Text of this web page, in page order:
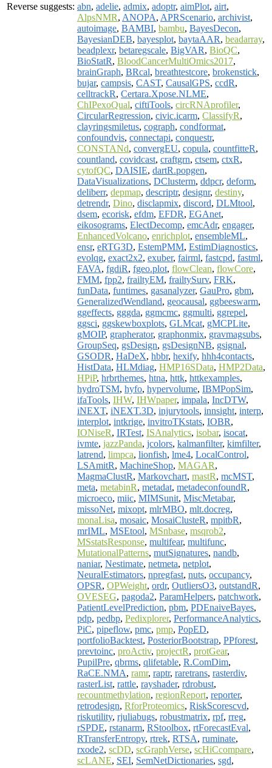
Reverse suggests: abn, adelie, admix, adoptr, aimPlot, airt,
AlpsNMR, ANOPA, APRScenario, archivist,
autoimage, BAMBI, bambu, BayesDecon,
BayesianDEB, bayesplot, baytaAAR, beadarray,
beadplexr, betaregscale, BigVAR, BioQC,
BioStatR, BloodCancerMultiOmics2017,
brainGraph, BRcal, breathtestcore, brokenstick,
bujar, campsis, CAST, CausalGPS, ccdR,
celltrackR, Certara.Xpose.NLME,
ChIPexoQual, ciftiTools, circRNAprofiler,
CircularRegression, civic.icarm, ClassifyR,
clayringsmiletus, cograph, condformat,
confoundvis, connectapi, conquestr,
CONSTANd, convergEU, copula, countfitteR,
countland, covidcast, craftgrn, ctsem, ctxR,
cytofQC, DAISIE, dartR.popgen,
DataVisualizations, DClusterm, ddpcr, deform,
deliberr, depmap, descriptr, designr, destiny,
detrendr, Dino, disclapmix, discord, DLMtool,
dsem, ecorisk, efdm, EFDR, EGAnet,
eikosograms, ElectDecomp, emcAdr, engager,
EnhancedVolcano, enrichplot, ensembleML,
ensr, eRTG3D, EstemPMM, EstimDiagnostics,
evolqg, exact2x2, exuber, fairml, fastcpd, fastml,
FAVA, fgdiR, fgeo.plot, flowClean, flowCore,
FMM, fpp2, frailtyEM, frailtySurv, FRK,
funData, funtimes, gasanalyzer, GauPro, gbm,
GeneralizedWendland, geocausal, ggbeeswarm,
ggeffects, gggda, ggmcmc, ggmulti, ggrepel,
ggsci, ggskewboxplots, GLMcat, gMCPLite,
gMOIP, grapherator, graphonmix, gravmagsubs,
GroupSeq, gsDesign, gsDesignNB, gsignal,
GSODR, HaDeX, hbbr, hexify, hhh4contacts,
HistData, HLMdiag, HMP16SData, HMP2Data,
HPiP, hrbrthemes, htna, httk, httkexamples,
hydroTSM, hyfo, hypervolume, IBMPopSim,
ifaTools, IHW, IHWpaper, impala, IncDTW,
iNEXT, iNEXT.3D, injurytools, innsight, interp,
interplot, intkrige, invitroTKstats, IOBR,
IONiseR, IRTest, ISAnalytics, isobar, isocat,
ivmte, jazzPanda, jcolors, kalmanfilter, kimfilter,
latrend, limpca, lionfish, lme4, LocalControl,
LSAmitR, MachineShop, MAGAR,
MagmaClustR, Markovchart, mastR, mcMST,
meta, metabinR, metadat, metadeconfoundR,
microeco, miic, MIMSunit, MiscMetabar,
missoNet, mixopt, mlrMBO, mlt.docreg,
monaLisa, mosaic, MosaiClusteR, mpitbR,
mrIML, MSEtool, MSnbase, msqrob2,
MSstatsResponse, multifear, multifunc,
MutationalPatterns, mutSignatures, nandb,
naniar, Nestimate, netmeta, netplot,
NeuralEstimators, npregfast, nuts, occupancy,
OPSR, OPWeight, ordr, OutliersO3, outstandR,
OVESEG, pagoda2, ParamHelpers, patchwork,
PatientLevelPrediction, pbm, PDEnaiveBayes,
pdp, pedbp, Pedixplorer, PerformanceAnalytics,
PiC, pipeflow, pmc, pmp, PopED,
portfolioBacktest, PosteriorBootstrap, PPforest,
prevtoinc, proActiv, projectR, protGear,
PupilPre, qbrms, qlifetable, R.ComDim,
RaCE.NMA, ramr, raptr, raretrans, rasterdiv,
rasterList, rattle, rayshader, rdrobust,
recountmethylation, regionReport, reporter,
retrodesign, RforProteomics, RiskScorescvd,
riskutility, rjuliabugs, robustmatrix, rpf, rreg,
rSPDE, rstanarm, RStoolbox, rtForecastEval,
RTransferEntropy, rtrek, RTSA, ruminate,
rxode2, scDD, scGraphVerse, scHiCcompare,
scLANE, SEI, SemNetDictionaries, sgd,